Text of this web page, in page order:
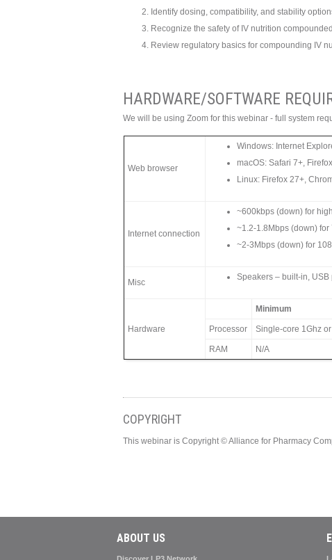
Identify dosing, compatibility, and stability
Recognize the safety of IV nutrition
Review regulatory basics for compounding IV
HARDWARE/SOFTWARE
We will be using Zoom for this webinar - full system
Web browser
Windows: Internet
macOS: Safari 7+,
Linux: Firefox 27+,
Internet connection
~600kbps (down) for
~1.2-1.8Mbps (down) for
~2-3Mbps (down) for
Misc
Speakers – built-in,
Hardware
Minimum
Processor Single-core 1Ghz
RAM N/A
COPYRIGHT
This webinar is Copyright © Alliance for Pharmacy
ABOUT US